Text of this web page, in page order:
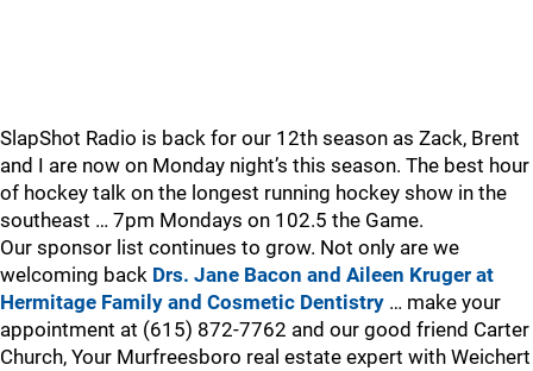
SlapShot Radio is back for our 12th season as Zack, Brent
and I are now on Monday night’s this season. The best hour
of hockey talk on the longest running hockey show in the
southeast … 7pm Mondays on 102.5 the Game.
Our sponsor list continues to grow. Not only are we
welcoming back Drs. Jane Bacon and Aileen Kruger at
Hermitage Family and Cosmetic Dentistry … make your
appointment at (615) 872-7762 and our good friend Carter
Church, Your Murfreesboro real estate expert with Weichert